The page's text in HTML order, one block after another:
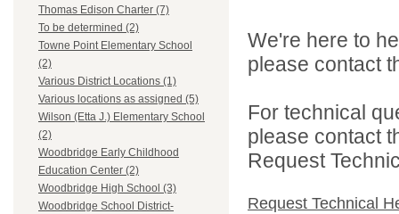
Thomas Edison Charter (7)
To be determined (2)
Towne Point Elementary School
(2)
Various District Locations (1)
Various locations as assigned (5)
Wilson (Etta J.) Elementary School
(2)
Woodbridge Early Childhood
Education Center (2)
Woodbridge High School (3)
Woodbridge School District-
We're here to
please contact
For technical
please contact
Request
Request Technical